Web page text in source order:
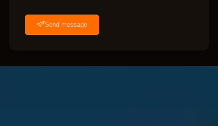
Send message